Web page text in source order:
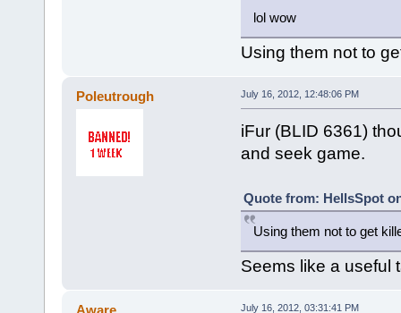
lol wow
Using them not to
Poleutrough July 16, 2012, 12:48:06 PM
iFur (BLID 6361)
and seek game.
Quote from: HellsSpot
Using them not to get
Seems like a useful
July 16, 2012, 03:31:41 PM